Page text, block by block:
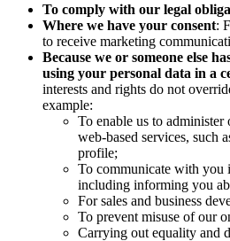
To comply with our legal
Where we have your consent:
to receive marketing
Because we or someone else
using your personal data in a
interests and rights do not
example:
To enable us to
web-based services, such
profile;
To communicate with you
including informing you
For sales and business
To prevent misuse of our
Carrying out equality and